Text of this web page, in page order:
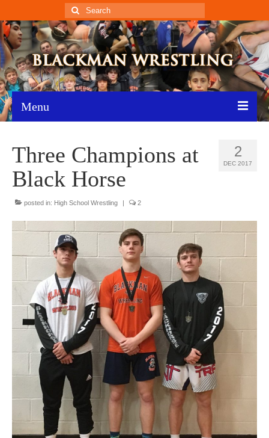
Search
for:
Menu
Recent News
Schedule
Resources
Photos
Videos
Alumni
Blackman Wrestling Club
Sponsors
Contact Us
2
DEC 2017
Three Champions at
Black Horse
posted in: High School Wrestling | 2